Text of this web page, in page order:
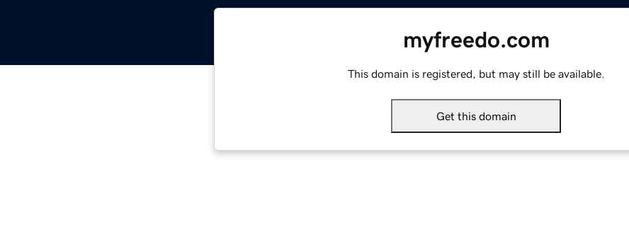
myfreedo.com
This domain is registered, but may still be available.
Get this domain